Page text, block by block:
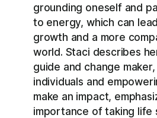
grounding oneself and
to energy, which can
growth and a more
world. Staci describes
guide and change
individuals and
make an impact,
importance of taking life